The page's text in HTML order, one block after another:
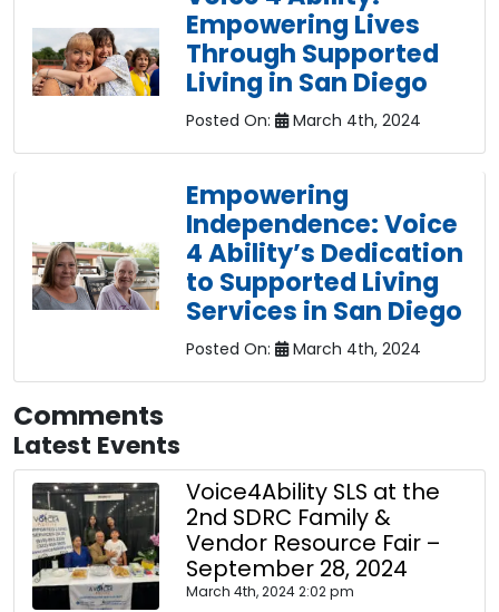
Empowering Lives
Through Supported
Living in San Diego
Posted On: March 4th, 2024
Empowering
Independence: Voice
4 Ability’s Dedication
to Supported Living
Services in San Diego
Posted On: March 4th, 2024
Comments
Latest Events
Voice4Ability SLS at the
2nd SDRC Family &
Vendor Resource Fair –
September 28, 2024
March 4th, 2024 2:02 pm